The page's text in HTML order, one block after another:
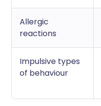
Allergic
reactions
Impulsive types
of behaviour